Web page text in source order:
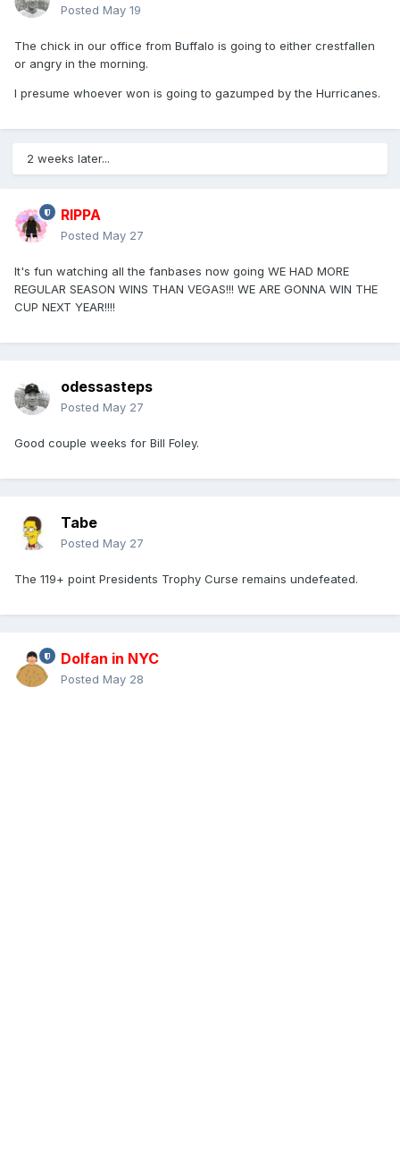
Posted May 19
The chick in our office from Buffalo is going to either crestfallen
or angry in the morning.
I presume whoever won is going to gazumped by the Hurricanes.
2 weeks later...
RIPPA
Posted May 27
It's fun watching all the fanbases now going WE HAD MORE
REGULAR SEASON WINS THAN VEGAS!!! WE ARE GONNA WIN THE
CUP NEXT YEAR!!!!
odessasteps
Posted May 27
Good couple weeks for Bill Foley.
Tabe
Posted May 27
The 119+ point Presidents Trophy Curse remains undefeated.
Dolfan in NYC
Posted May 28